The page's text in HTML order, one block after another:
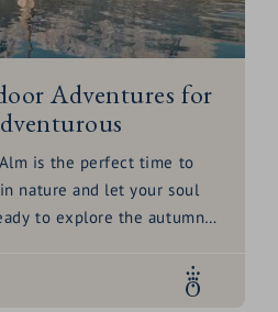
Adventures for
is the perfect time to
nature and let your soul
to explore the autumn
embark on a journey
the autumn adventures